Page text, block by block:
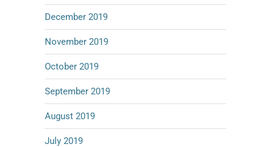
December 2019
November 2019
October 2019
September 2019
August 2019
July 2019